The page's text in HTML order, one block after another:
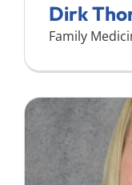
Dirk
Family